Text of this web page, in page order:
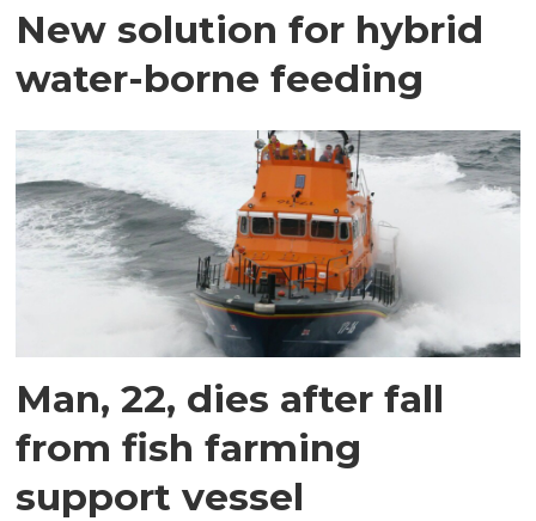
New solution for hybrid
water-borne feeding
Man, 22, dies after fall
from fish farming
support vessel